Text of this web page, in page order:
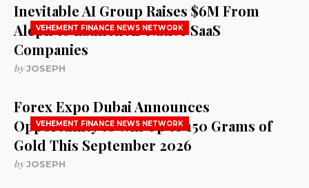
VEHEMENT FINANCE NEWS NETWORK
Inevitable AI Group Raises $6M From
Aleph to Launch AI-Native SaaS
Companies
byJOSEPH
VEHEMENT FINANCE NEWS NETWORK
Forex Expo Dubai Announces
Opportunity to Win Up to 150 Grams of
Gold This September 2026
byJOSEPH